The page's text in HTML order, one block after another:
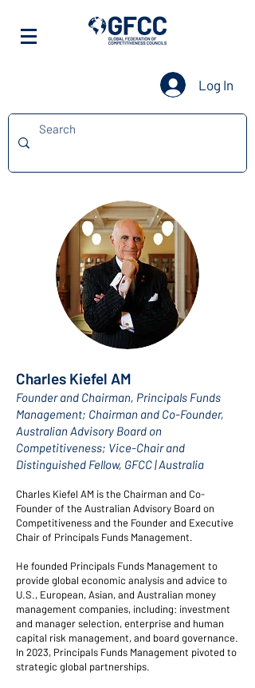
Log In
Charles Kiefel AM
Founder and Chairman, Principals Funds
Management; Chairman and Co-Founder,
Australian Advisory Board on
Competitiveness; Vice-Chair and
Distinguished Fellow, GFCC |Australia
Charles Kiefel AM is the Chairman and Co-
Founder of theAustralian Advisory Board on
Competitivenessand the Founder and Executive
Chair of Principals Funds Management.
He founded Principals Funds Management to
provide global economic analysis and advice to
U.S., European, Asian, and Australian money
management companies, including: investment
and manager selection, enterprise and human
capital risk management, and board governance.
In 2023, Principals Funds Management pivoted to
strategic global partnerships.